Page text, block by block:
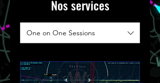
Nos services
One on One Sessions